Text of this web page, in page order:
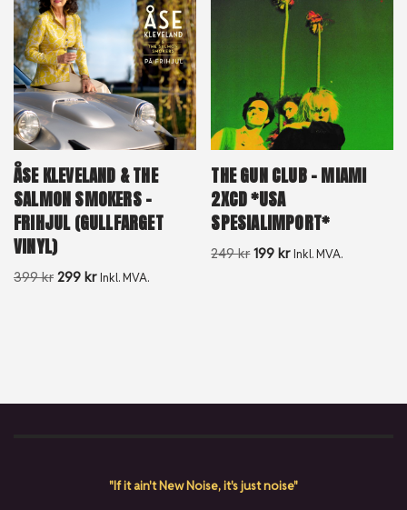
ÅSE KLEVELAND & THE
SALMON SMOKERS –
FRIHJUL (GULLFARGET
VINYL)
399kr 299 kr Inkl. MVA.
THE GUN CLUB – MIAMI
2XCD *USA
SPESIALIMPORT*
249kr 199kr Inkl. MVA.
"If it ain't New Noise, it's just noise"